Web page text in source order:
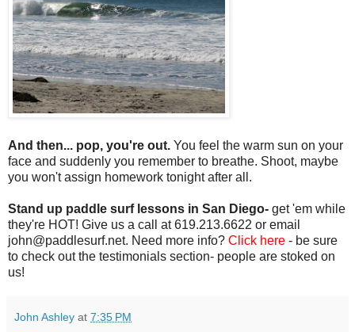
And then... pop, you're out. You feel the warm sun on your
face and suddenly you remember to breathe. Shoot, maybe
you won't assign homework tonight after all.
Stand up paddle surf lessons in San Diego- get 'em while
they're HOT! Give us a call at 619.213.6622 or email
john@paddlesurf.net. Need more info? Click here - be sure
to check out the testimonials section- people are stoked on
us!
John Ashley at 7:35 PM